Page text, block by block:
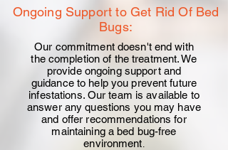
Ongoing Support to Get Rid Of Bed
Bugs:
Our commitment doesn't end with
the completion of thetreatment. We
provide ongoing support and
guidance to help you prevent future
infestations. Our team is available to
answer any questions you may have
and offer recommendations for
maintaining abed bug-free
environment.